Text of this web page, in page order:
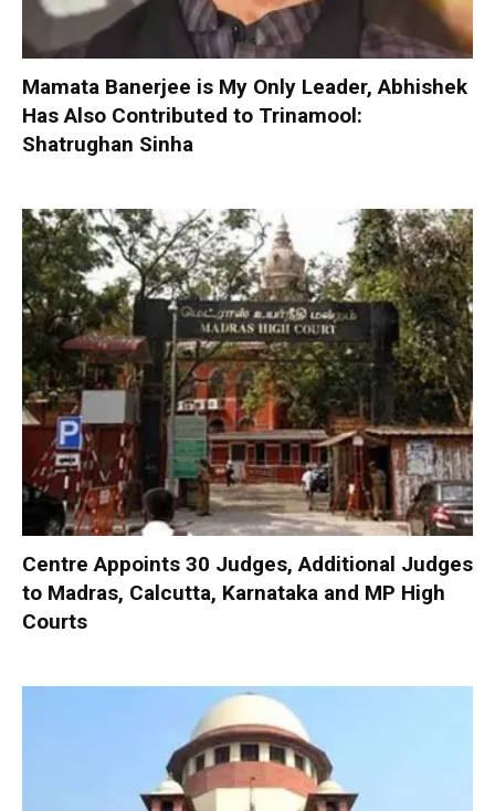
Mamata Banerjee is My Only Leader, Abhishek
Has Also Contributed to Trinamool:
Shatrughan Sinha
Centre Appoints 30 Judges, Additional Judges
to Madras, Calcutta, Karnataka and MP High
Courts